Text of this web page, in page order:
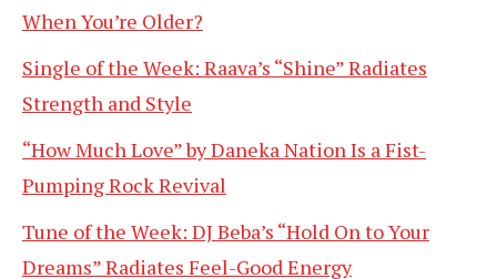
When You’re Older?
Single of the Week: Raava’s “Shine” Radiates
Strength and Style
“How Much Love” by Daneka Nation Is a Fist-
Pumping Rock Revival
Tune of the Week: DJ Beba’s “Hold On to Your
Dreams” Radiates Feel-Good Energy